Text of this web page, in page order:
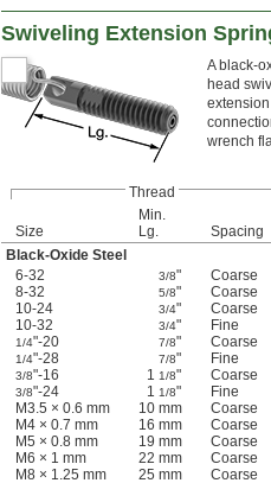
Swiveling Extension
A black-
head
wrench
Thread
Size
Min.
Lg.
Spacing
Black-Oxide Steel
6-32
3/8" Coarse
8-32
5/8" Coarse
10-24
3/4" Coarse
10-32
3/4" Fine
1/4"-20 7/8" Coarse
1/4"-28 7/8" Fine
3/8"-16 1 1/8" Coarse
3/8"-24 1 1/8" Fine
M3.5 × 0.6 mm
10 mm Coarse
M4 × 0.7 mm
16 mm Coarse
M5 × 0.8 mm
19 mm Coarse
M6 × 1 mm
22 mm Coarse
M8 × 1.25 mm
25 mm Coarse